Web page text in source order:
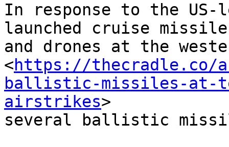
In response to the US-
launched cruise
and drones at the
<https://thecradle.co/
ballistic-missiles-at-
airstrikes>
several ballistic